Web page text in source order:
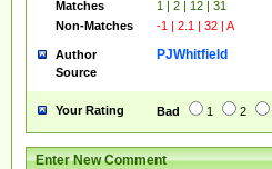
Matches
1 | 2 | 12 | 31
Non-Matches
-1 | 2.1 | 32 | A
Author PJWhitfield
Source
Your Rating Bad 1 2
Enter New Comment